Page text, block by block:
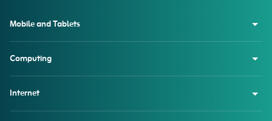
Mobile and Tablets
Computing
Internet